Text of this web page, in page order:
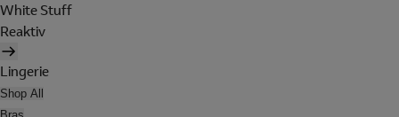
White Stuff
Reaktiv
Lingerie
Shop All